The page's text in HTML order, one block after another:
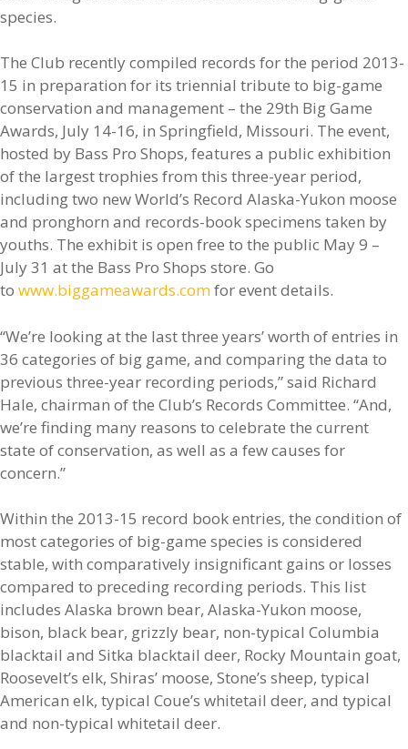
species.
The Club recently compiled records for the period 2013-
15 in preparation for its triennial tribute to big-game
conservation and management – the 29th Big Game
Awards, July 14-16, in Springfield, Missouri. The event,
hosted by Bass Pro Shops, features a public exhibition
of the largest trophies from this three-year period,
including two new World’s Record Alaska-Yukon moose
and pronghorn and records-book specimens taken by
youths. The exhibit is open free to the public May 9 –
July 31 at the Bass Pro Shops store. Go
towww.biggameawards.comfor event details.
“We’re looking at the last three years’ worth of entries in
36 categories of big game, and comparing the data to
previous three-year recording periods,” said Richard
Hale, chairman of the Club’s Records Committee. “And,
we’re finding many reasons to celebrate the current
state of conservation, as well as a few causes for
concern.”
Within the 2013-15 record book entries, the condition of
most categories of big-game species is considered
stable, with comparatively insignificant gains or losses
compared to preceding recording periods. This list
includes Alaska brown bear, Alaska-Yukon moose,
bison, black bear, grizzly bear, non-typical Columbia
blacktail and Sitka blacktail deer, Rocky Mountain goat,
Roosevelt’s elk, Shiras’ moose, Stone’s sheep, typical
American elk, typical Coue’s whitetail deer, and typical
and non-typical whitetail deer.